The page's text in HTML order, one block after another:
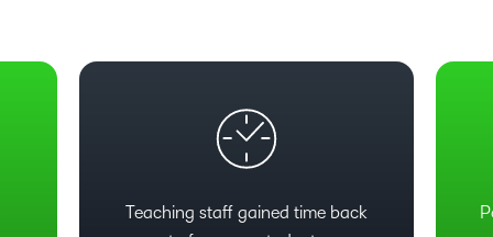
Teaching staff gained time back